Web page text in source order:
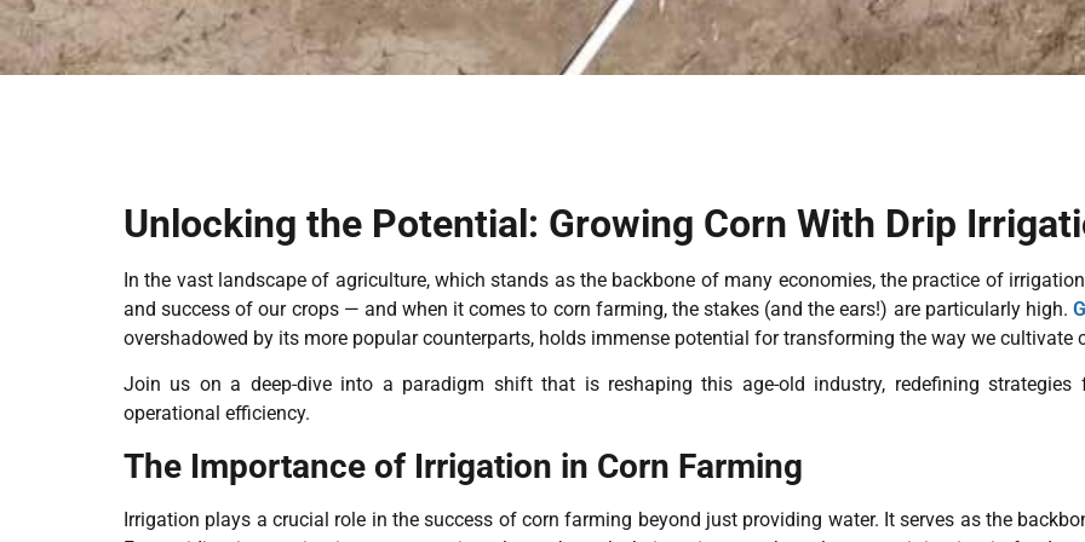
Unlocking the Potential: Growing Corn With Drip
In the vast landscape of agriculture, which stands as the backbone of many economies, the practice of
and success of our crops — and when it comes to corn farming, the stakes (and the ears!) are particularly high.
overshadowed by its more popular counterparts, holds immense potential for transforming the way we cultivate
Join us on a deep-dive into a paradigm shift that is reshaping this age-old industry, redefining strategies
operational efficiency.
The Importance of Irrigation in Corn Farming
Irrigation plays a crucial role in the success of corn farming beyond just providing water. It serves as the